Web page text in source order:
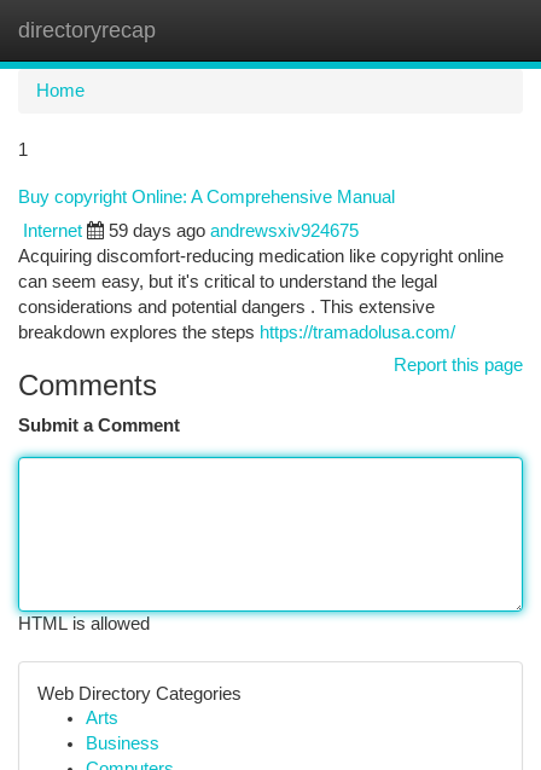
directoryrecap
Home
1
Buy copyright Online: A Comprehensive Manual
Internet 59 days ago andrewsxiv924675
Acquiring discomfort-reducing medication like copyright online
can seem easy, but it's critical to understand the legal
considerations and potential dangers . This extensive
breakdown explores the steps https://tramadolusa.com/
Report this page
Comments
Submit a Comment
HTML is allowed
Web Directory Categories
Arts
Business